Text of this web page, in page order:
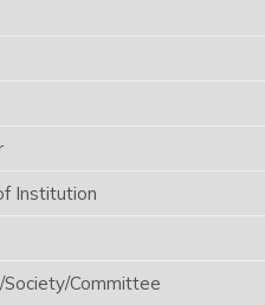
Institution
Committee